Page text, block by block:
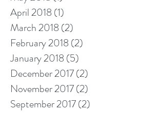
April 2018(1)
March 2018(2)
February 2018(2)
January 2018(5)
December 2017(2)
November 2017(2)
September 2017(2)